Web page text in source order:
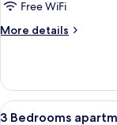
Bedrooms
apartment
for
people
Free WiFi
More details
More
Bedrooms
apartment
for
View
5
3 Bedrooms